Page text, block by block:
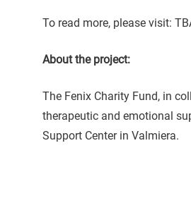
To read more, please visit:
About the project:
The Fenix Charity Fund, in
therapeutic and emotional
Support Center in Valmiera.